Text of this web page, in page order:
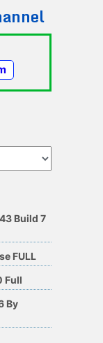
Build 7
FULL
Full
By